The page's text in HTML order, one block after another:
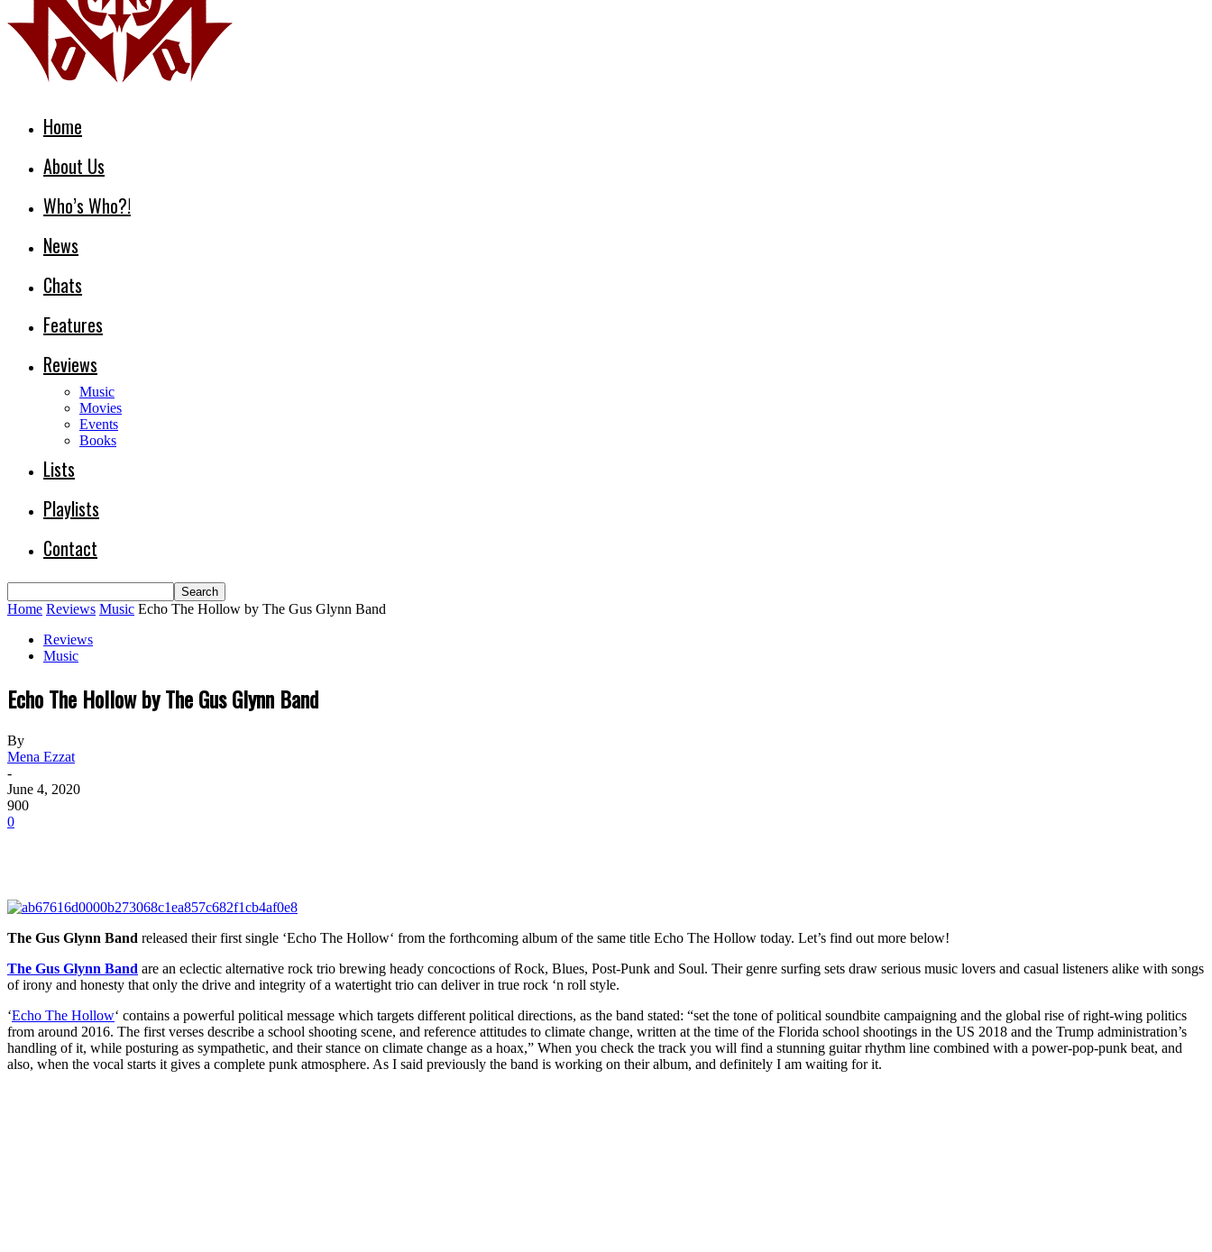
Home
About Us
Who’s Who?!
News
Chats
Features
Reviews
Music
Movies
Events
Books
Lists
Playlists
Contact
Home Reviews Music Echo The Hollow by The Gus Glynn Band
Reviews
Music
Echo The Hollow by The Gus Glynn Band
By
Mena Ezzat
-
June 4, 2020
900
0
The Gus Glynn Band released their first single ‘Echo The Hollow‘ from the forthcoming album of the same title Echo The Hollow today. Let’s find out more below!
The Gus Glynn Band are an eclectic alternative rock trio brewing heady concoctions of Rock, Blues, Post-Punk and Soul. Their genre surfing sets draw serious music lovers and casual listeners alike with songs
of irony and honesty that only the drive and integrity of a watertight trio can deliver in true rock ‘n roll style.
‘Echo The Hollow‘ contains a powerful political message which targets different political directions, as the band stated: “set the tone of political soundbite campaigning and the global rise of right-wing politics
from around 2016. The first verses describe a school shooting scene, and reference attitudes to climate change, written at the time of the Florida school shootings in the US 2018 and the Trump administration’s
handling of it, while posturing as sympathetic, and their stance on climate change as a hoax,” When you check the track you will find a stunning guitar rhythm line combined with a power-pop-punk beat, and
also, when the vocal starts it gives a complete punk atmosphere. As I said previously the band is working on their album, and definitely I am waiting for it.